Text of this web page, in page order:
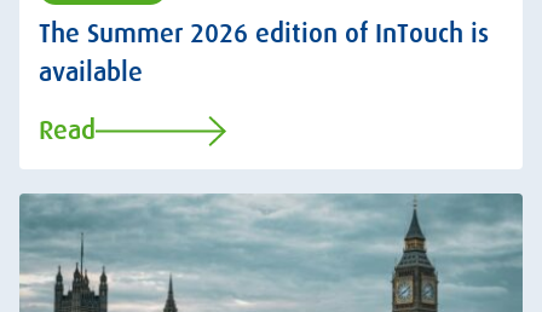
The Summer 2026 edition of InTouch is
available
Read